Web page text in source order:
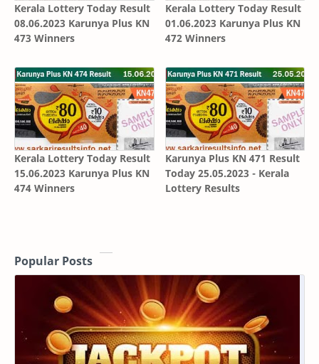
Kerala Lottery Today Result
08.06.2023 Karunya Plus KN
473 Winners
Kerala Lottery Today Result
01.06.2023 Karunya Plus KN
472 Winners
Kerala Lottery Today Result
15.06.2023 Karunya Plus KN
474 Winners
Karunya Plus KN 471 Result
Today 25.05.2023 - Kerala
Lottery Results
Popular Posts